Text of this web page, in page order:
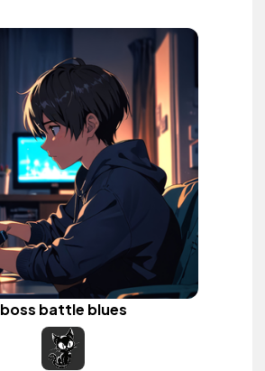
boss battle blues